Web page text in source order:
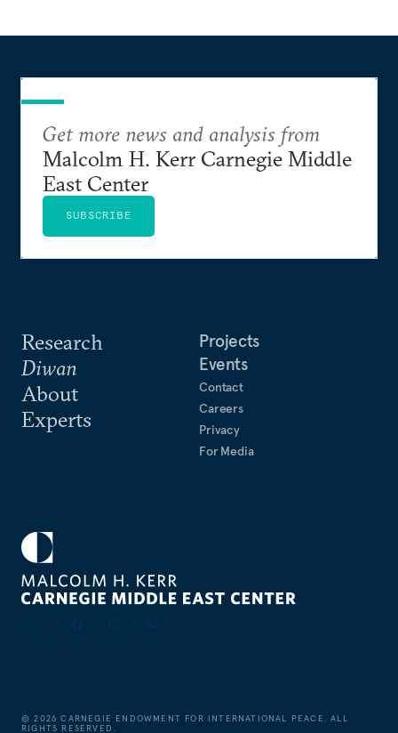
Research
Diwan
About
Experts
Projects
Events
Contact
Careers
Privacy
For Media
Get more news and analysis from
Malcolm H. Kerr Carnegie Middle
East Center
SUBSCRIBE
©2026 CARNEGIE ENDOWMENT FOR INTERNATIONAL PEACE. ALL
RIGHTS RESERVED.